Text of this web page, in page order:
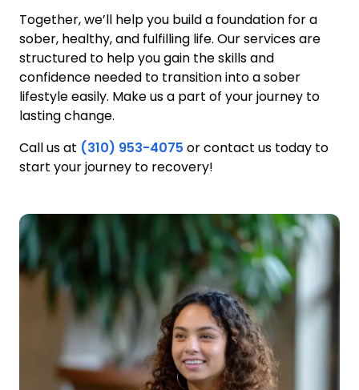
Together, we’ll help you build a foundation for a
sober, healthy, and fulfilling life. Our services are
structured to help you gain the skills and
confidence needed to transition into a sober
lifestyle easily. Make us a part of your journey to
lasting change.
Call us at (310) 953-4075 or contact us today to
start your journey to recovery!